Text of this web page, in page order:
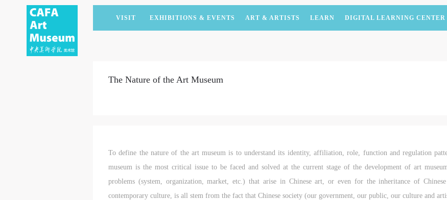
VISIT EXHIBITIONS & EVENTS ART & ARTISTS LEARN DIGITAL LEARNING CENTER
PAST EXHIBITIONS
PUBLICATIONS
CAFAM EXPERIENCES
DONATE
The Nature of the Art Museum
To define the nature of the art museum is to understand its identity, affiliation, role, function and regulation
museum is the most critical issue to be faced and solved at the current stage of the development of art
problems (system, organization, market, etc.) that arise in Chinese art, or even for the inheritance of
contemporary culture, is all stem from the fact that Chinese society (our government, our public, our culture and